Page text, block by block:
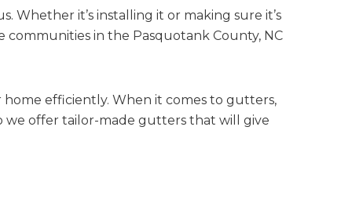
Whether it’s installing it or making sure it’s
in the Pasquotank County, NC
efficiently. When it comes to gutters,
we offer tailor-made gutters that will give